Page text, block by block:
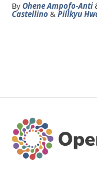
ByOhene Ampofo-Anti
Castellino &Pillkyu